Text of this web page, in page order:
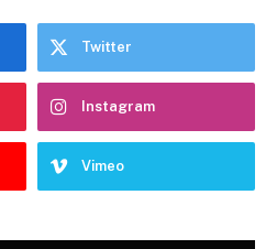
Twitter
Instagram
Vimeo